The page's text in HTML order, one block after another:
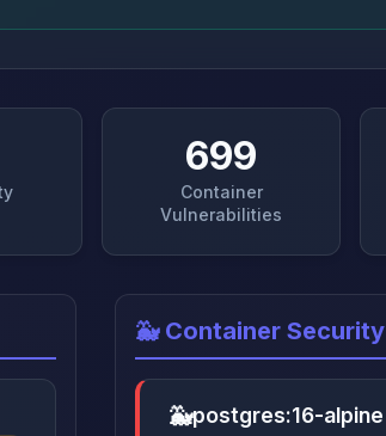
699
Container
Vulnerabilities
🐳 Container Security
🐳postgres:16-alpine